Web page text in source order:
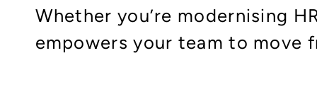
Whether you’re modernising
empowers your team to